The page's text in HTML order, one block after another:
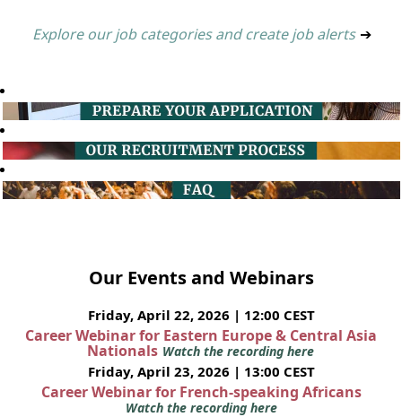
Explore our job categories and create job alerts ➔
Our Events and Webinars
Friday, April 22, 2026 | 12:00 CEST
Career Webinar for Eastern Europe & Central Asia
Nationals Watch the recording here
Friday, April 23, 2026 | 13:00 CEST
Career Webinar for French-speaking Africans
Watch the recording here